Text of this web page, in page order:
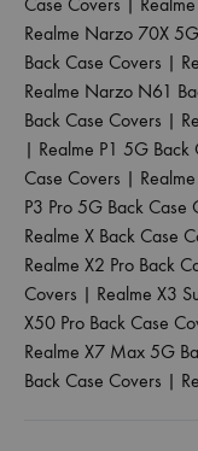
Realme Narzo 70X
Back Case Covers |
Realme Narzo N61
Back Case Covers |
| Realme P1 5G Back
Case Covers |
P3 Pro 5G Back Case
Realme X Back Case
Realme X2 Pro Back
Covers | Realme X3
X50 Pro Back Case
Realme X7 Max 5G
Back Case Covers |